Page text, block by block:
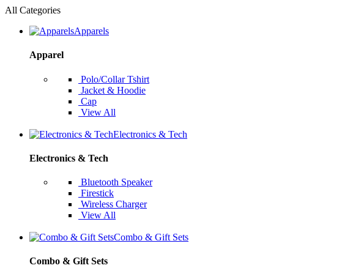
All Categories
Apparels
Apparel
Polo/Collar Tshirt
Jacket & Hoodie
Cap
View All
Electronics & Tech
Electronics & Tech
Bluetooth Speaker
Firestick
Wireless Charger
View All
Combo & Gift Sets
Combo & Gift Sets